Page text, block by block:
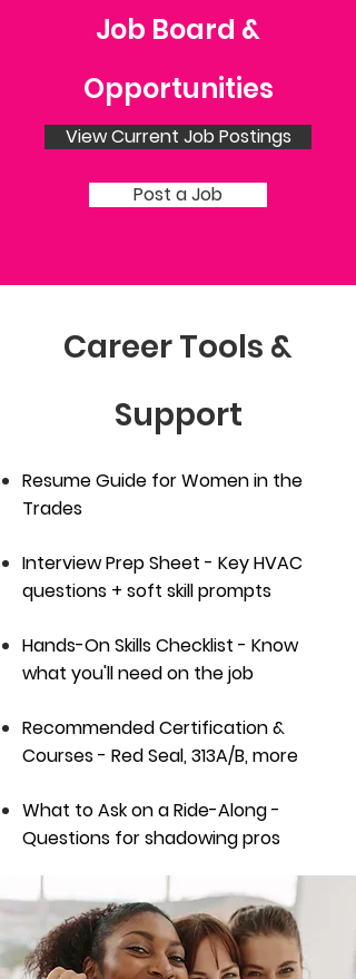
Job Board &
Opportunities
View Current Job Postings
Post a Job
Career Tools &
Support
Resume Guide for Women in the
Trades
Interview Prep Sheet - Key HVAC
questions + soft skill prompts
Hands-On Skills Checklist - Know
what you'll need on the job
Recommended Certification &
Courses - Red Seal, 313A/B, more
What to Ask on a Ride-Along -
Questions for shadowing pros